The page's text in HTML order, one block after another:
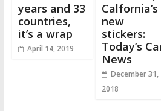
years and 33
countries,
it’s a wrap
April 14, 2019
Calfornia’s
new
stickers:
Today’s
News
December 31,
2018